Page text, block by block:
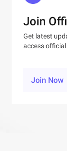
Join
Get latest
access
Join Now